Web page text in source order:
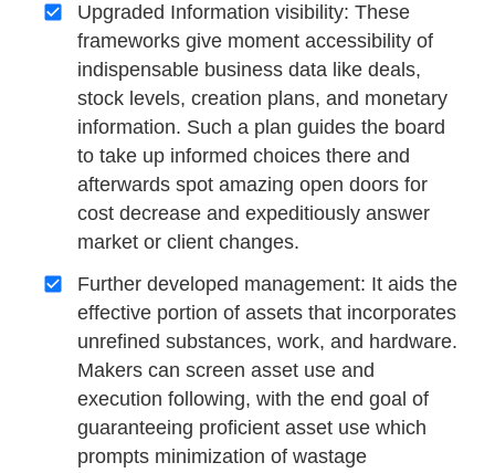
Upgraded Information visibility: These
frameworks give moment accessibility of
indispensable business data like deals,
stock levels, creation plans, and monetary
information. Such a plan guides the board
to take up informed choices there and
afterwards spot amazing open doors for
cost decrease and expeditiously answer
market or client changes.
Further developed management: It aids the
effective portion of assets that incorporates
unrefined substances, work, and hardware.
Makers can screen asset use and
execution following, with the end goal of
guaranteeing proficient asset use which
prompts minimization of wastage